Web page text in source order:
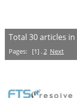
Total 30articles
Pages: [1] .2 Next